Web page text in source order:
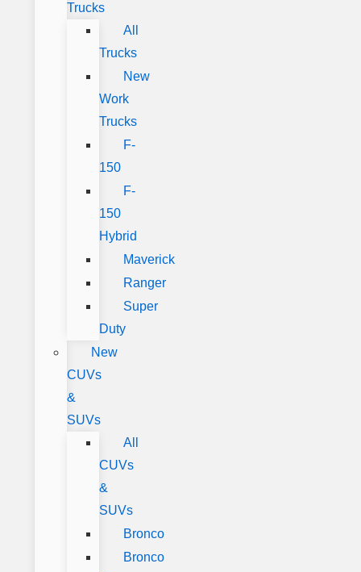
Trucks
All
Trucks
New
Work
Trucks
F-
150
F-
150
Hybrid
Maverick
Ranger
Super
Duty
New
CUVs
&
SUVs
All
CUVs
&
SUVs
Bronco
Bronco